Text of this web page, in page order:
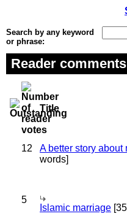
Search by any keyword
or phrase:
Reader
Title
12 A better story
words]
5
Islamic marriage